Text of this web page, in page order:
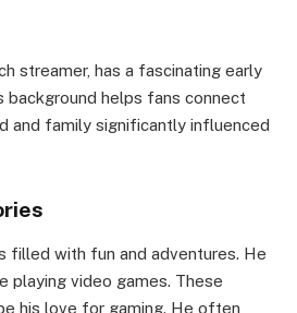
streamer, has a fascinating early
background helps fans connect
and family significantly influenced
filled with fun and adventures. He
playing video games. These
his love for gaming. He often